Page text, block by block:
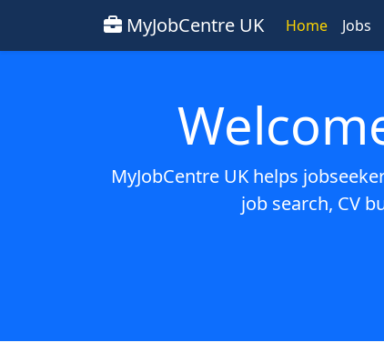
MyJobCentre UK Home Jobs
MyJobCentre UK helps
job search, CV